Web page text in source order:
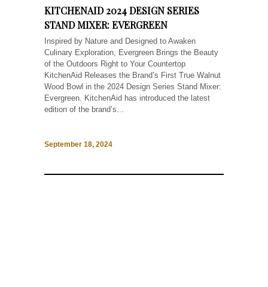
KITCHENAID 2024 DESIGN SERIES
STAND MIXER: EVERGREEN
Inspired by Nature and Designed to Awaken
Culinary Exploration, Evergreen Brings the Beauty
of the Outdoors Right to Your Countertop
KitchenAid Releases the Brand’s First True Walnut
Wood Bowl in the 2024 Design Series Stand Mixer:
Evergreen. KitchenAid has introduced the latest
edition of the brand’s...
September 18, 2024